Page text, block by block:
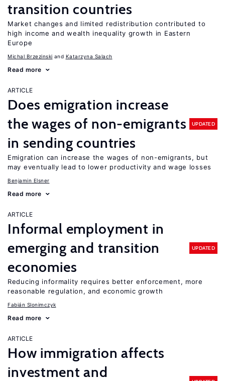
transition countries
Market changes and limited redistribution contributed to
high income and wealth inequality growth in Eastern
Europe
Michal Brzezinski Katarzyna Salach
Read more
ARTICLE
Does emigration increase
the wages of non-emigrants
in sending countries
UPDATED
Emigration can increase the wages of non-emigrants, but
may eventually lead to lower productivity and wage losses
Benjamin Elsner
Read more
ARTICLE
Informal employment in
emerging and transition
economies
UPDATED
Reducing informality requires better enforcement, more
reasonable regulation, and economic growth
Fabián Slonimczyk
Read more
ARTICLE
How immigration affects
investment and